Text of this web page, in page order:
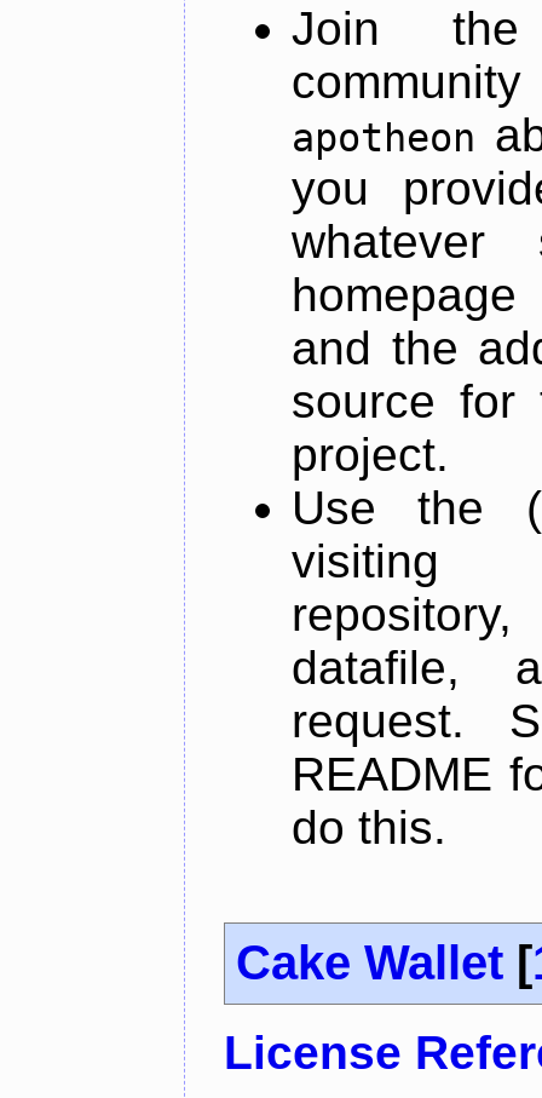
Join
apotheon
you
and the
source for
project.
Use the
datafile,
request.
README
do this.
Cake Wallet [
License